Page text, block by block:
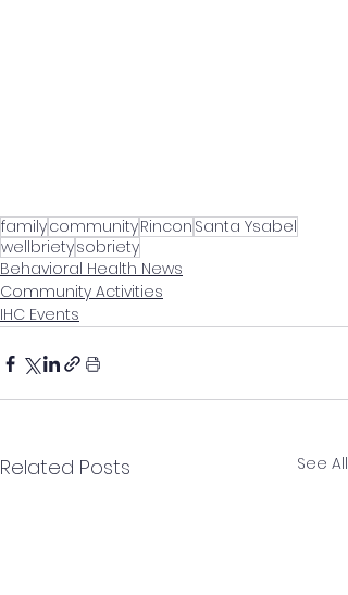
familycommunityRincon Santa Ysabel
wellbrietysobriety
Behavioral Health News
Community Activities
IHC Events
Related Posts See All